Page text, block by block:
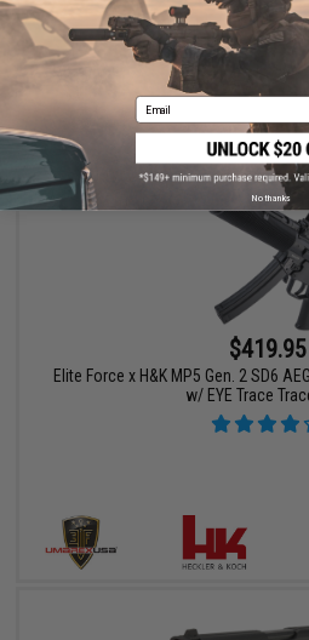
$419.95
Elite Force x H&K MP5 Gen. 2 SD6
w/ EYE Trace
Email
No thanks